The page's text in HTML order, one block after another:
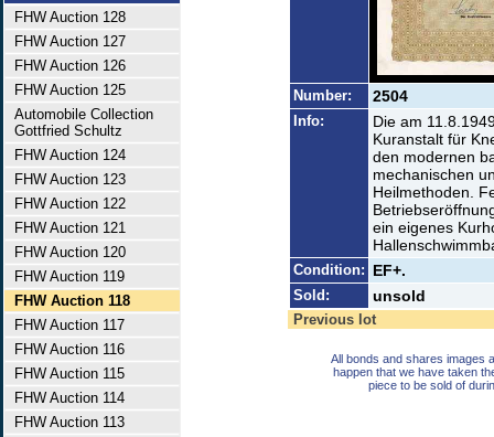
FHW Auction 128
FHW Auction 127
FHW Auction 126
FHW Auction 125
Automobile Collection
Gottfried Schultz
FHW Auction 124
FHW Auction 123
FHW Auction 122
FHW Auction 121
FHW Auction 120
FHW Auction 119
FHW Auction 118
FHW Auction 117
FHW Auction 116
FHW Auction 115
FHW Auction 114
FHW Auction 113
Number: 2504
Info:
Die am
Kuranstalt für
den modernen
mechanischen
Heilmethoden.
ein eigenes
Condition: EF+.
Sold: unsold
Previous lot
All bonds and shares images
happen that we have taken
piece to be sold of